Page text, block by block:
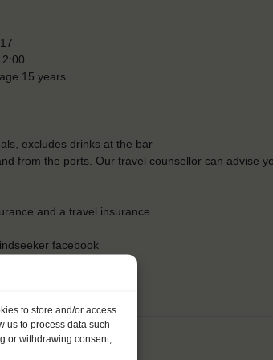
to store and/or access
us to process data such
or withdrawing consent,
15 years
excludes drinks at the bar
from the ports. Our travel counsellor can advise
and a travel insurance
facebook